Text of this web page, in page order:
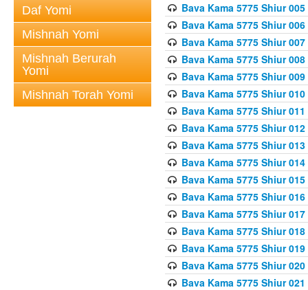
Daf Yomi
Mishnah Yomi
Mishnah Berurah
Yomi
Mishnah Torah Yomi
Bava Kama 5775 Shiur 005
Bava Kama 5775 Shiur 006
Bava Kama 5775 Shiur 007
Bava Kama 5775 Shiur 008
Bava Kama 5775 Shiur 009
Bava Kama 5775 Shiur 010
Bava Kama 5775 Shiur 011
Bava Kama 5775 Shiur 012
Bava Kama 5775 Shiur 013
Bava Kama 5775 Shiur 014
Bava Kama 5775 Shiur 015
Bava Kama 5775 Shiur 016
Bava Kama 5775 Shiur 017
Bava Kama 5775 Shiur 018
Bava Kama 5775 Shiur 019
Bava Kama 5775 Shiur 020
Bava Kama 5775 Shiur 021